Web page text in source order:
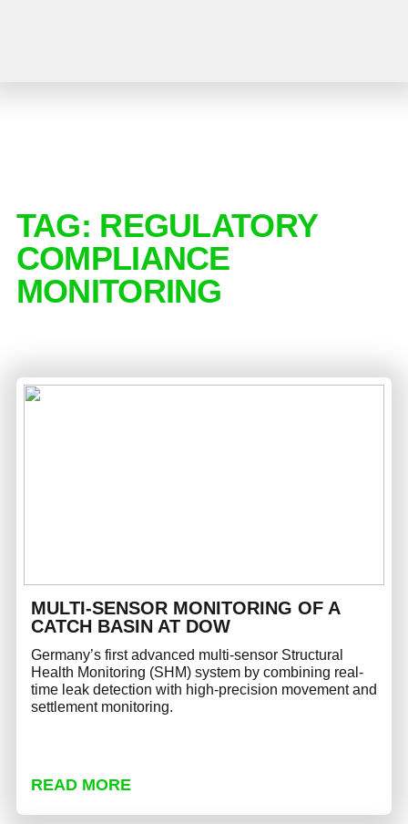
TAG: REGULATORY
COMPLIANCE
MONITORING
MULTI-SENSOR MONITORING OF A
CATCH BASIN AT DOW
Germany’s first advanced multi-sensor Structural
Health Monitoring (SHM) system by combining real-
time leak detection with high-precision movement and
settlement monitoring.
READ MORE